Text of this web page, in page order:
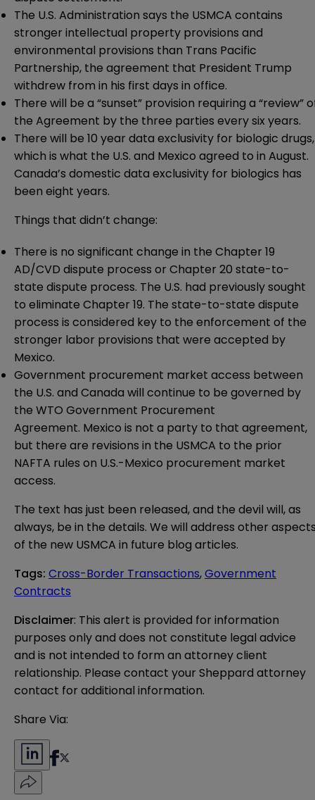
The U.S. Administration says the USMCA contains
stronger intellectual property provisions and
environmental provisions than Trans Pacific
Partnership, the agreement that President Trump
withdrew from in his first days in office.
There will be a “sunset” provision requiring a “review”
the Agreement by the three parties every six years.
There will be 10 year data exclusivity for biologic drugs,
which is what the U.S. and Mexico agreed to in August.
Canada’s domestic data exclusivity for biologics has
been eight years.
Things that didn’t change:
There is no significant change in the Chapter 19
AD/CVD dispute process or Chapter 20 state-to-
state dispute process. The U.S. had previously sought
to eliminate Chapter 19. The state-to-state dispute
process is considered key to the enforcement of the
stronger labor provisions that were accepted by
Mexico.
Government procurement market access between
the U.S. and Canada will continue to be governed by
the WTO Government Procurement
Agreement. Mexico is not a party to that agreement,
but there are revisions in the USMCA to the prior
NAFTA rules on U.S.-Mexico procurement market
access.
The text has just been released, and the devil will, as
always, be in the details. We will address other
of the new USMCA in future blog articles.
Tags: Cross-Border Transactions,Government
Contracts
Disclaimer: This alert is provided for information
purposes only and does not constitute legal advice
and is not intended to form an attorney client
relationship. Please contact your Sheppard attorney
contact for additional information.
Share Via: